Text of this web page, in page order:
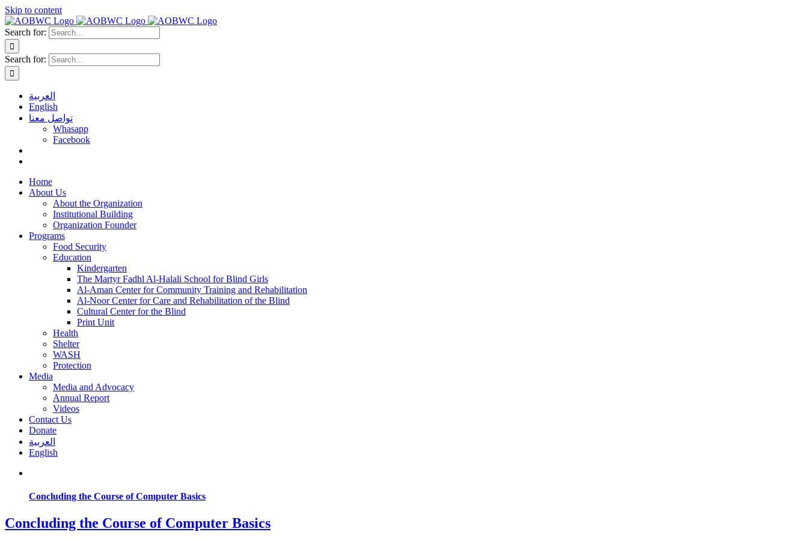
Skip to content
Search for:
Search for:
العربية
English
تواصل معنا
Whasapp
Facebook
Home
About Us
About the Organization
Institutional Building
Organization Founder
Programs
Food Security
Education
Kindergarten
The Martyr Fadhl Al-Halali School for Blind Girls
Al-Aman Center for Community Training and Rehabilitation
Al-Noor Center for Care and Rehabilitation of the Blind
Cultural Center for the Blind
Print Unit
Health
Shelter
WASH
Protection
Media
Media and Advocacy
Annual Report
Videos
Contact Us
Donate
العربية
English
Concluding the Course of Computer Basics
Concluding the Course of Computer Basics